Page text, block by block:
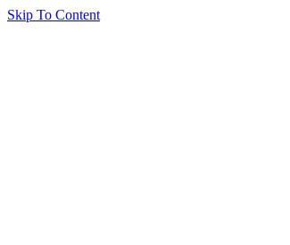
Skip To Content